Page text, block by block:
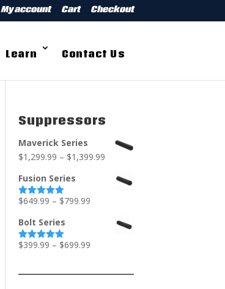
My account Cart Checkout
Learn Contact Us
Suppressors
Maverick Series
$1,299.99 – $1,399.99
Fusion Series
Rated5.00
$649.99 – $799.99
Bolt Series
Rated5.00
$399.99 – $699.99